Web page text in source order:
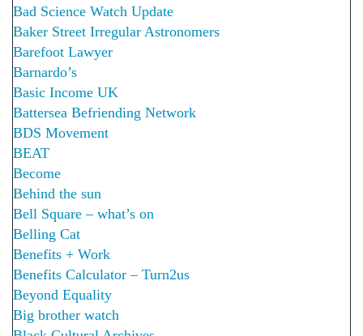
Bad Science Watch Update
Baker Street Irregular Astronomers
Barefoot Lawyer
Barnardo’s
Basic Income UK
Battersea Befriending Network
BDS Movement
BEAT
Become
Behind the sun
Bell Square – what’s on
Belling Cat
Benefits + Work
Benefits Calculator – Turn2us
Beyond Equality
Big brother watch